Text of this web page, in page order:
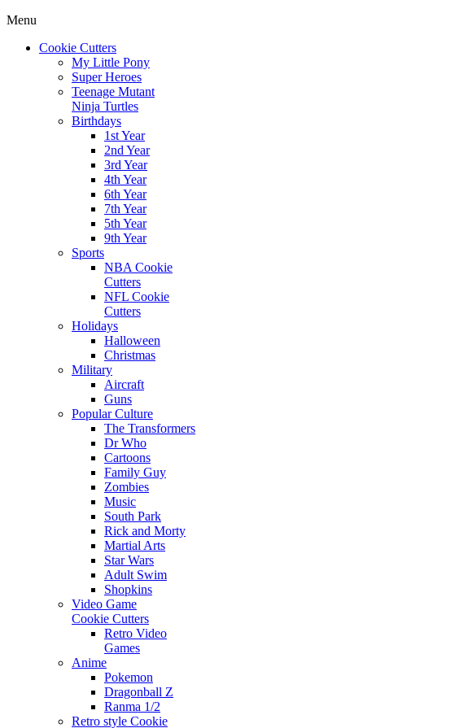
Menu
Cookie Cutters
My Little Pony
Super Heroes
Teenage Mutant
Ninja Turtles
Birthdays
1st Year
2nd Year
3rd Year
4th Year
6th Year
7th Year
5th Year
9th Year
Sports
NBA Cookie
Cutters
NFL Cookie
Cutters
Holidays
Halloween
Christmas
Military
Aircraft
Guns
Popular Culture
The Transformers
Dr Who
Cartoons
Family Guy
Zombies
Music
South Park
Rick and Morty
Martial Arts
Star Wars
Adult Swim
Shopkins
Video Game
Cookie Cutters
Retro Video
Games
Anime
Pokemon
Dragonball Z
Ranma 1/2
Retro style Cookie